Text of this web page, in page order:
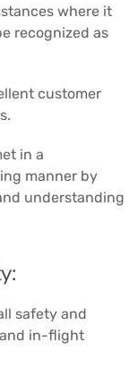
where it
recognized as
customer
in a
manner by
understanding
safety and
in-flight